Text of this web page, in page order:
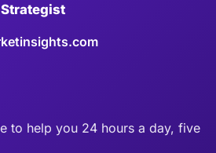
to help you 24 hours a day, five